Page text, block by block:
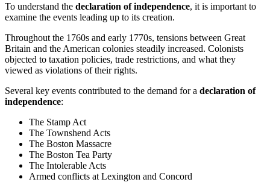
To understand the declaration of independence, it is important to
examine the events leading up to its creation.
Throughout the 1760s and early 1770s, tensions between Great
Britain and the American colonies steadily increased. Colonists
objected to taxation policies, trade restrictions, and what they
viewed as violations of their rights.
Several key events contributed to the demand for a declaration of
independence:
The Stamp Act
The Townshend Acts
The Boston Massacre
The Boston Tea Party
The Intolerable Acts
Armed conflicts at Lexington and Concord